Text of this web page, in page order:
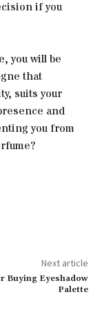
if you
you will be
that
suits your
and
you from
Next article
Buying Eyeshadow
Palette